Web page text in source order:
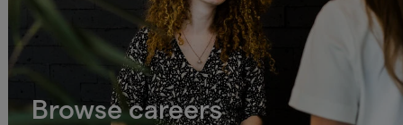
Browse careers